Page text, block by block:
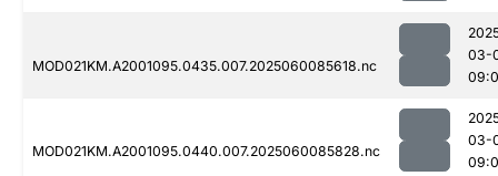
MOD021KM.A2001095.0435.007.2025060085618.nc
03-
MOD021KM.A2001095.0440.007.2025060085828.nc
03-